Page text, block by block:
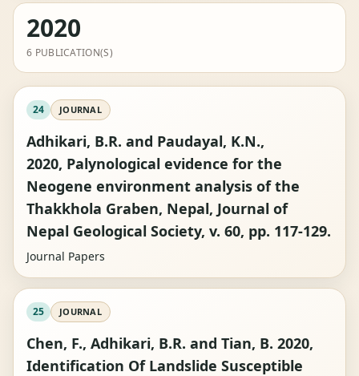
2020
6 PUBLICATION(S)
24 JOURNAL
Adhikari, B.R. and Paudayal, K.N.,
2020, Palynological evidence for the
Neogene environment analysis of the
Thakkhola Graben, Nepal, Journal of
Nepal Geological Society, v. 60, pp. 117-129.
Journal Papers
25 JOURNAL
Chen, F., Adhikari, B.R. and Tian, B. 2020,
Identification Of Landslide Susceptible